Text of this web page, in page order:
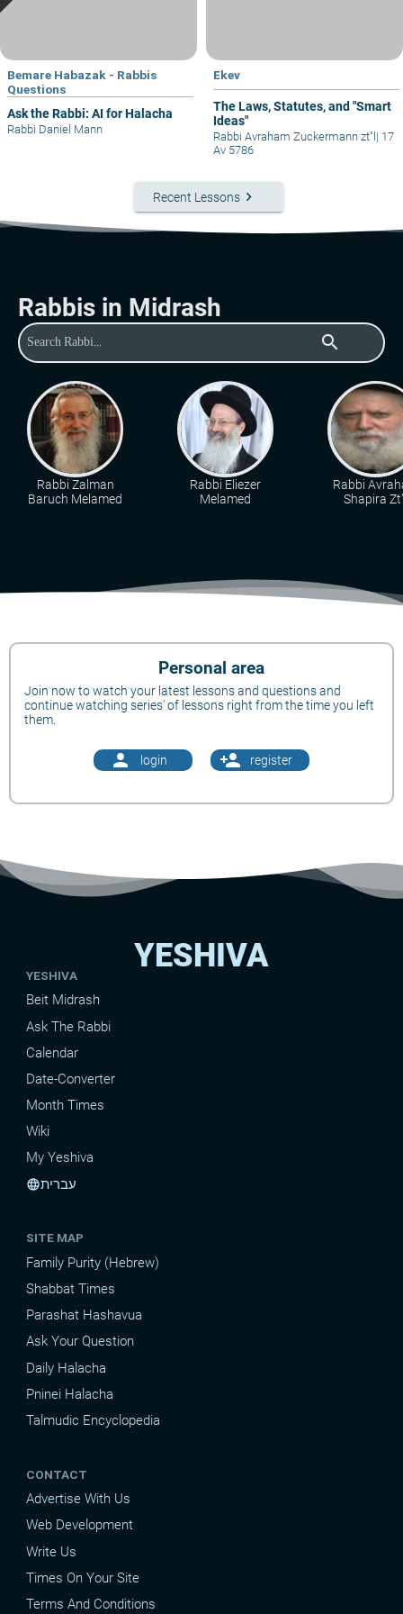
Bemare Habazak - Rabbis
Questions
Ask the Rabbi: AI for Halacha
Rabbi Daniel Mann
Ekev
The Laws, Statutes, and "Smart
Ideas"
Rabbi Avraham Zuckermann zt"l | 17
Av 5786
Recent Lessons keyboard_arrow_right
Rabbis in Midrash
search
Rabbi Zalman
Baruch Melamed
Rabbi Eliezer
Melamed
Rabbi
Shapira
Personal area
Join now to watch your latest lessons and questions and
continue watching series' of lessons right from the time you left
them.
person login person_add register
YESHIVA
YESHIVA
Beit Midrash
Ask The Rabbi
Calendar
Date-Converter
Month Times
Wiki
My Yeshiva
languageעברית
SITE MAP
Family Purity (Hebrew)
Shabbat Times
Parashat Hashavua
Ask Your Question
Daily Halacha
Pninei Halacha
Talmudic Encyclopedia
CONTACT
Advertise With Us
Web Development
Write Us
Times On Your Site
Terms And Conditions